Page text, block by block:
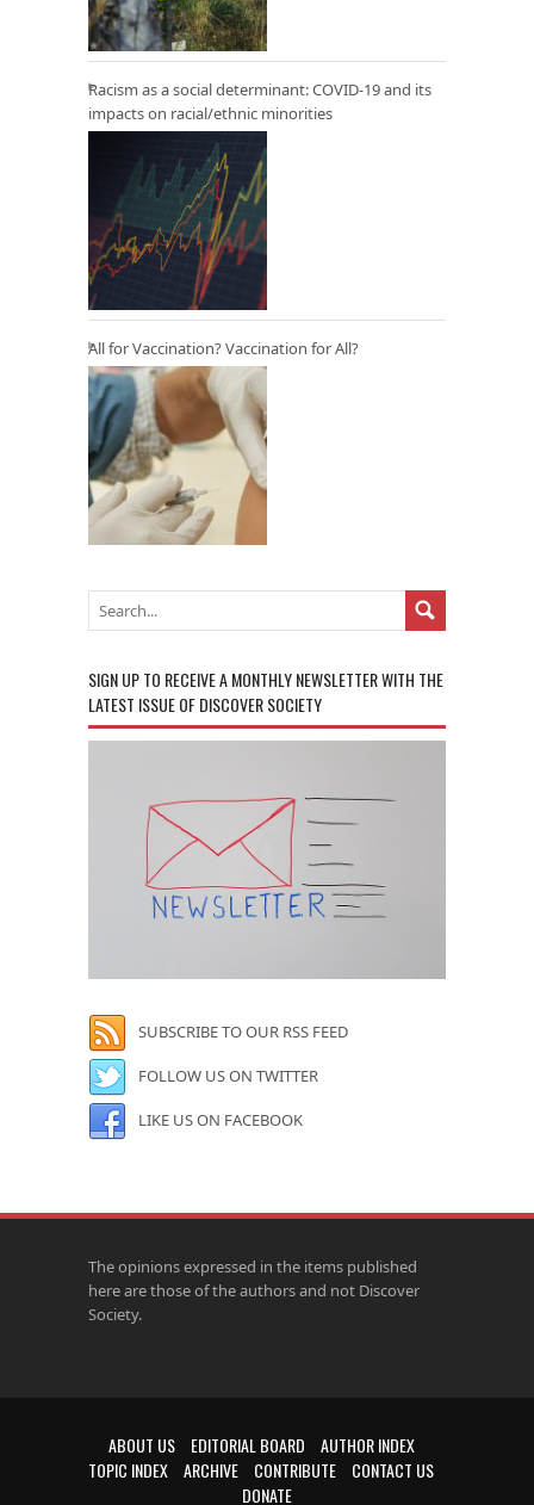
Racism as a social determinant: COVID-19 and its
impacts on racial/ethnic minorities
All for Vaccination? Vaccination for All?
SIGN UP TO RECEIVE A MONTHLY NEWSLETTER WITH THE
LATEST ISSUE OF DISCOVER SOCIETY
SUBSCRIBE TO OUR RSS FEED
FOLLOW US ON TWITTER
LIKE US ON FACEBOOK
The opinions expressed in the items published
here are those of the authors and not Discover
Society.
ABOUT US EDITORIAL BOARD
AUTHOR INDEX
TOPIC INDEX
ARCHIVE CONTRIBUTE
CONTACT US
DONATE